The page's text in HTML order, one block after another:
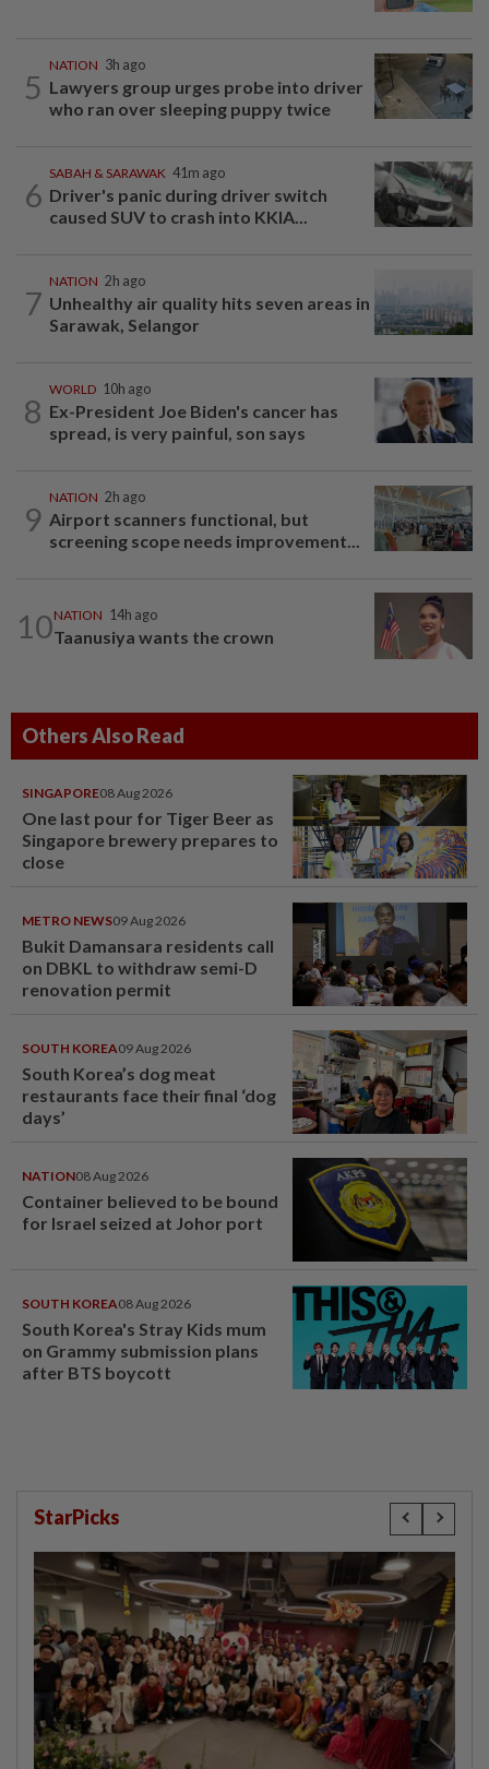
5
NATION 3h ago
Lawyers group urges probe into driver
who ran over sleeping puppy twice
6
SABAH & SARAWAK 41m ago
Driver's panic during driver switch
caused SUV to crash into KKIA...
7
NATION 2h ago
Unhealthy air quality hits seven areas in
Sarawak, Selangor
8
WORLD 10h ago
Ex-President Joe Biden's cancer has
spread, is very painful, son says
9
NATION 2h ago
Airport scanners functional, but
screening scope needs improvement...
10NATION 14h ago
Taanusiya wants the crown
Others Also Read
SINGAPORE08 Aug 2026
One last pour for Tiger Beer as
Singapore brewery prepares to
close
METRO NEWS09 Aug 2026
Bukit Damansara residents call
on DBKL to withdraw semi-D
renovation permit
SOUTH KOREA09 Aug 2026
South Korea’s dog meat
restaurants face their final ‘dog
days’
NATION08 Aug 2026
Container believed to be bound
for Israel seized at Johor port
SOUTH KOREA08 Aug 2026
South Korea's Stray Kids mum
on Grammy submission plans
after BTS boycott
StarPicks